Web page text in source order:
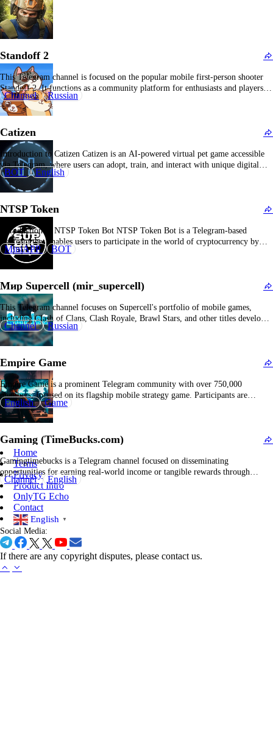
Standoff 2
This Telegram channel is focused on the popular mobile first-person shooter
Standoff 2. It functions as a community platform for enthusiasts and players,
disseminating the latest game patches, tactical guides, gameplay strategies,
event notifications, gameplay footage, and news pertinent to Standoff 2.
Channel Russian
Catizen
Introduction to Catizen Catizen is an AI-powered virtual pet game accessible
via Telegram, where users can adopt, train, and interact with unique digital
cats, offering a fun and personalized gaming experience. Overview of Catizen
Catizen is a virtual pet game integrated into Telegram that allows players to
BOT English
NTSP Token
Introduction to NTSP Token Bot NTSP Token Bot is a Telegram-based
platform that enables users to participate in the world of cryptocurrency by
earning, trading, and managing NTSP tokens directly within the app. What is
NTSP Token Bot? NTSP Token Bot is a Telegram bot designed to facilitate
MiniAPP BOT
Мир Supercell (mir_supercell)
This Telegram channel focuses on Supercell's portfolio of mobile games,
including Clash of Clans, Clash Royale, Brawl Stars, and other titles developed
by the company. The channel primarily disseminates game strategy guides,
updates on new features and patches, tournament announcements, player tips,
Channel Russian
Empire Game
Empire Game is a prominent Telegram community with over 750,000
members, focused on its flagship mobile strategy game. Participants are
motivated to prepare for engaging combat scenarios, fostering collaboration
for in-game events and reward acquisition. The channel provides consistent
Game…
English Game
Gaming (TimeBucks.com)
Gamingtimebucks is a Telegram channel focused on disseminating
opportunities for earning real-world income or tangible rewards through
interactive digital gaming. The platform functions as a hub for sharing
monetization schemes and incentive-based gaming initiatives that provide
monetary gains or valuable in-game assets. This platform's distinctive feature
lies in its emphasis…
Channel English
Home
Terms
Privacy
Product Intro
OnlyTG Echo
Contact
English ▼
Social Media:
If there are any copyright disputes, please contact us.